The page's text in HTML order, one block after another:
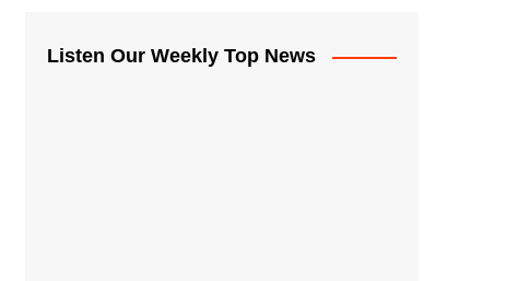
Listen Our Weekly Top News